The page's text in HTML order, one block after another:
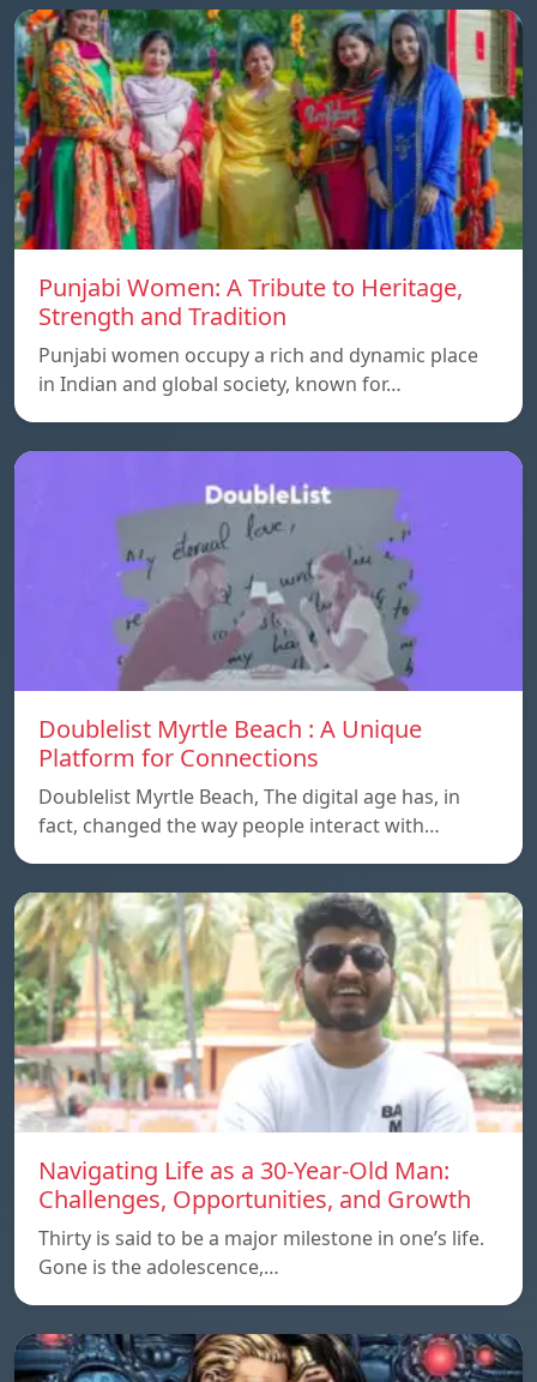
Punjabi Women: A Tribute to Heritage,
Strength and Tradition
Punjabi women occupy a rich and dynamic place
in Indian and global society, known for…
Doublelist Myrtle Beach : A Unique
Platform for Connections
Doublelist Myrtle Beach, The digital age has, in
fact, changed the way people interact with…
Navigating Life as a 30-Year-Old Man:
Challenges, Opportunities, and Growth
Thirty is said to be a major milestone in one’s life.
Gone is the adolescence,…